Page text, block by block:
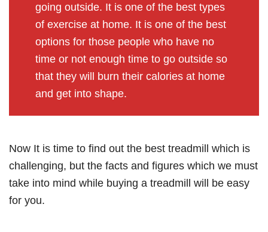
going outside. It is one of the best types
of exercise at home. It is one of the best
options for those people who have no
time or not enough time to go outside so
that they will burn their calories at home
and get into shape.
Now It is time to find out the best treadmill which is
challenging, but the facts and figures which we must
take into mind while buying a treadmill will be easy
for you.